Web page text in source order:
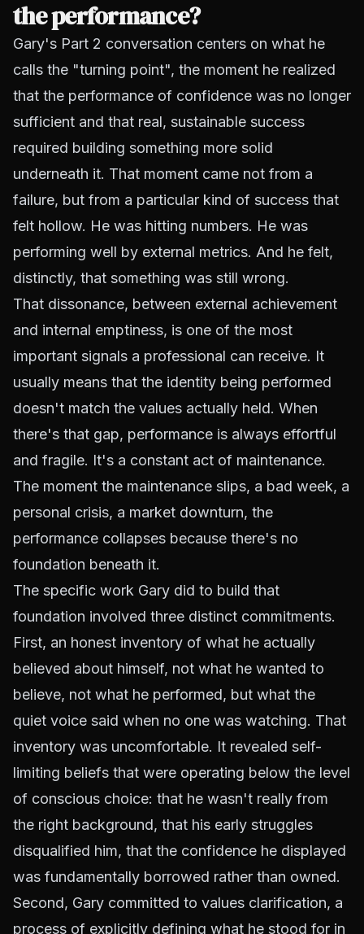
the performance?
Gary's Part 2 conversation centers on what he
calls the "turning point", the moment he realized
that the performance of confidence was no longer
sufficient and that real, sustainable success
required building something more solid
underneath it. That moment came not from a
failure, but from a particular kind of success that
felt hollow. He was hitting numbers. He was
performing well by external metrics. And he felt,
distinctly, that something was still wrong.
That dissonance, between external achievement
and internal emptiness, is one of the most
important signals a professional can receive. It
usually means that the identity being performed
doesn't match the values actually held. When
there's that gap, performance is always effortful
and fragile. It's a constant act of maintenance.
The moment the maintenance slips, a bad week, a
personal crisis, a market downturn, the
performance collapses because there's no
foundation beneath it.
The specific work Gary did to build that
foundation involved three distinct commitments.
First, an honest inventory of what he actually
believed about himself, not what he wanted to
believe, not what he performed, but what the
quiet voice said when no one was watching. That
inventory was uncomfortable. It revealed self-
limiting beliefs that were operating below the level
of conscious choice: that he wasn't really from
the right background, that his early struggles
disqualified him, that the confidence he displayed
was fundamentally borrowed rather than owned.
Second, Gary committed to values clarification, a
process of explicitly defining what he stood for in